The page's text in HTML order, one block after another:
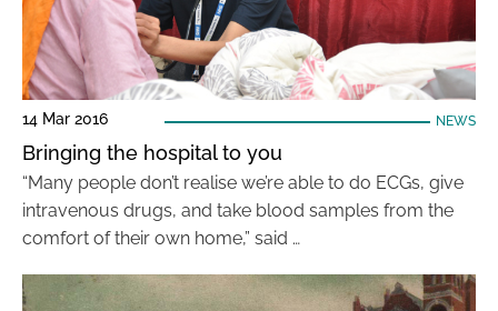
14 Mar 2016 NEWS
Bringing the hospital to you
“Many people don’t realise we’re able to do ECGs, give
intravenous drugs, and take blood samples from the
comfort of their own home,” said …